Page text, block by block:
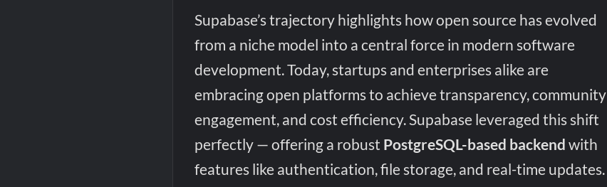
Supabase’s trajectory highlights how open source has evolved
from a niche model into a central force in modern software
development. Today, startups and enterprises alike are
embracing open platforms to achieve transparency, community
engagement, and cost efficiency. Supabase leveraged this shift
perfectly — offering a robust PostgreSQL-based backend with
features like authentication, file storage, and real-time updates.